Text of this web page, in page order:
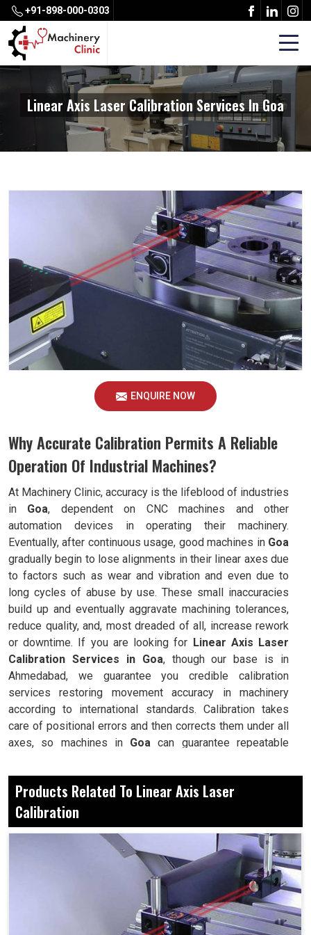
+91-898-000-0303
Linear Axis Laser Calibration Services In Goa
ENQUIRE NOW
Why Accurate Calibration Permits A Reliable
Operation Of Industrial Machines?
At Machinery Clinic, accuracy is the lifeblood of industries
in Goa, dependent on CNC machines and other
automation devices in operating their machinery.
Eventually, after continuous usage, good machines in Goa
gradually begin to lose alignments in their linear axes due
to factors such as wear and vibration and even due to
long cycles of abuse by use. These small inaccuracies
build up and eventually aggravate machining tolerances,
reduce quality, and, most dreaded of all, increase rework
or downtime. If you are looking for Linear Axis Laser
Calibration Services in Goa, though our base is in
Ahmedabad, we guarantee you credible calibration
services restoring movement accuracy in machinery
according to international standards. Calibration takes
care of positional errors and then corrects them under all
axes, so machines in Goa can guarantee repeatable
cycles. Thus, calibration is essential in maintaining
performance productivity inGoa, thus reducing any costly
repairs in machines. With continual calibration, there's
assurance for industries that whichever complex tasks
are performed by machines, they will always yield the
It detects the linear inaccuracies before they affect
It makes each cut, every drill and all movement
Products Related To Linear Axis Laser
Calibration